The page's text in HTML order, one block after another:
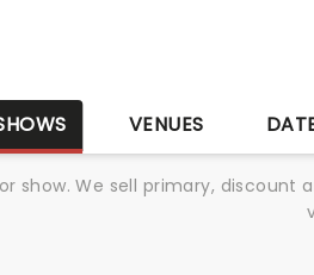
VENUES
show. We sell primary,